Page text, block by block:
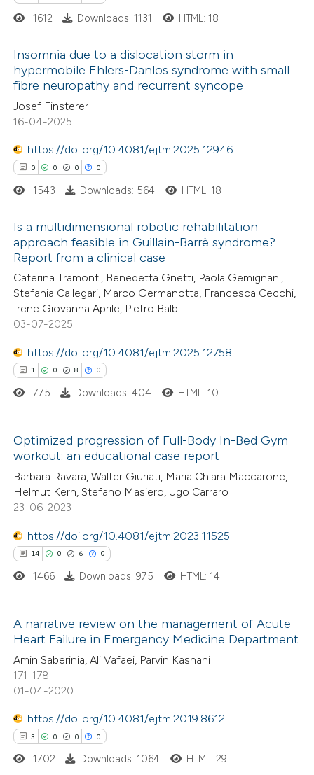
how this article has been
shows how a scientific paper
been cited by providing the
of the citation, a
mentions, or contrasts
in which section the
Citing Publications
Supporting
Mentioning
Contrasting
how this article has been
at scite.ai
shows how a scientific paper
been cited by providing the
of the citation, a
mentions, or contrasts
claim, and a label
in which section the
1612 Downloads: 1131 HTML: 18
Insomnia due to a dislocation storm in
hypermobile Ehlers-Danlos syndrome with small
fibre neuropathy and recurrent syncope
Josef Finsterer
16-04-2025
https://doi.org/10.4081/ejtm.2025.12946
0 0 0 0
Citing Publications
Supporting
Mentioning
Contrasting
how this article has been
shows how a scientific paper
been cited by providing the
of the citation, a
describing whether
mentions, or contrasts
claim, and a label
in which section the
1543 Downloads: 564 HTML: 18
Is a multidimensional robotic rehabilitation
approach feasible in Guillain-Barrè syndrome?
Report from a clinical case
Caterina Tramonti, Benedetta Gnetti, Paola Gemignani,
Stefania Callegari, Marco Germanotta, Francesca Cecchi,
Irene Giovanna Aprile, Pietro Balbi
03-07-2025
https://doi.org/10.4081/ejtm.2025.12758
1 0 8 0
Citing Publications
Supporting
Mentioning
at scite.ai
shows how a scientific paper
been cited by providing the
of the citation, a
describing whether
mentions, or contrasts
claim, and a label
775 Downloads: 404 HTML: 10
Optimized progression of Full-Body In-Bed Gym
workout: an educational case report
Barbara Ravara, Walter Giuriati, Maria Chiara Maccarone,
Helmut Kern, Stefano Masiero, Ugo Carraro
23-06-2023
https://doi.org/10.4081/ejtm.2023.11525
14 0 6 0
14
0
6
Citing Publications
Supporting
Mentioning
1466 Downloads: 975 HTML: 14
A narrative review on the management of Acute
Heart Failure in Emergency Medicine Department
Amin Saberinia, Ali Vafaei, Parvin Kashani
171-178
01-04-2020
https://doi.org/10.4081/ejtm.2019.8612
3 0 0 0
1702 Downloads: 1064 HTML: 29